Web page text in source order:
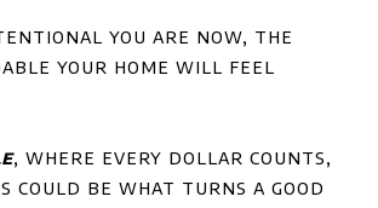
you are now, the
your home will feel
, where every dollar counts,
could be what turns a good